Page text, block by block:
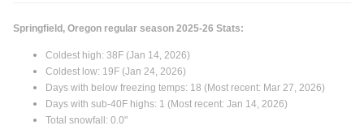
Springfield, Oregon regular season 2025-26 Stats:
Coldest high: 38F (Jan 14, 2026)
Coldest low: 19F (Jan 24, 2026)
Days with below freezing temps: 18 (Most recent: Mar 27, 2026)
Days with sub-40F highs: 1 (Most recent: Jan 14, 2026)
Total snowfall: 0.0"